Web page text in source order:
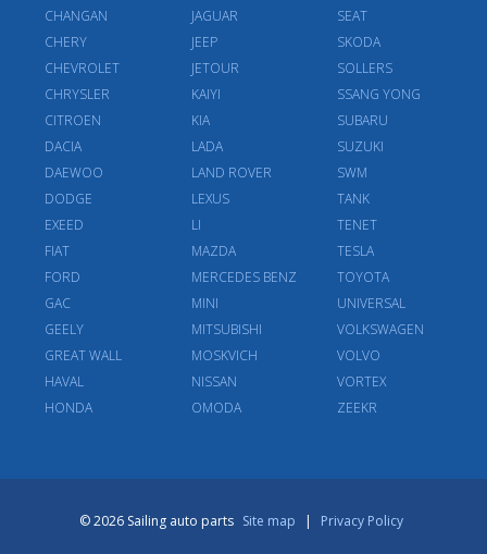
CHANGAN
CHERY
CHEVROLET
CHRYSLER
CITROEN
DACIA
DAEWOO
DODGE
EXEED
FIAT
FORD
GAC
GEELY
GREAT WALL
HAVAL
HONDA
JAGUAR
JEEP
JETOUR
KAIYI
KIA
LADA
LAND ROVER
LEXUS
LI
MAZDA
MERCEDES BENZ
MINI
MITSUBISHI
MOSKVICH
NISSAN
OMODA
SEAT
SKODA
SOLLERS
SSANG YONG
SUBARU
SUZUKI
SWM
TANK
TENET
TESLA
TOYOTA
UNIVERSAL
VOLKSWAGEN
VOLVO
VORTEX
ZEEKR
© 2026 Sailing auto parts Site map | Privacy Policy